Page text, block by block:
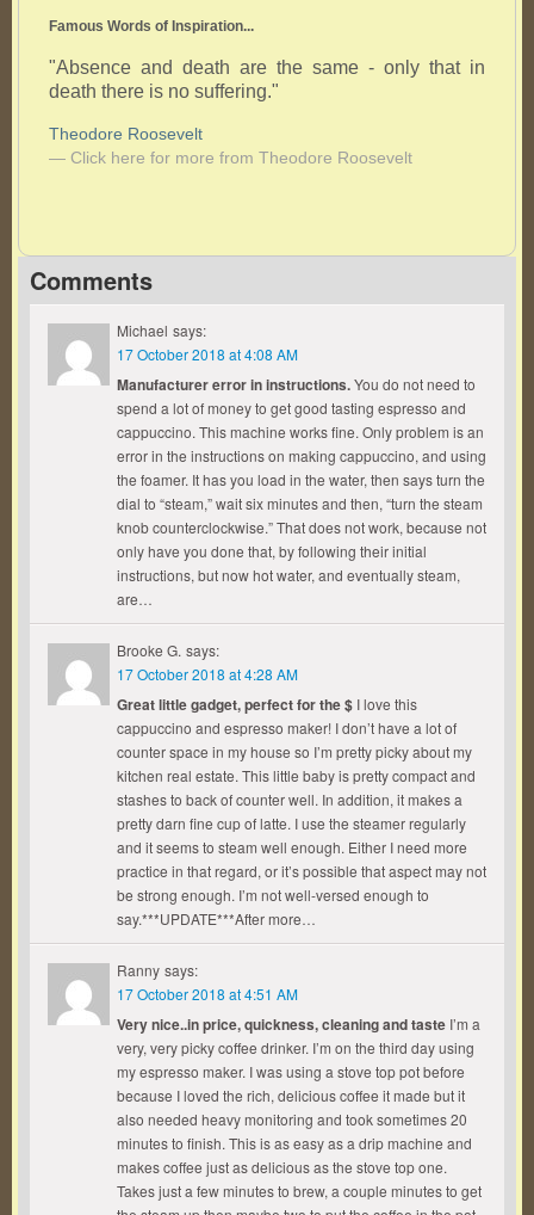
Famous Words of Inspiration...
"Absence and death are the same - only that in
death there is no suffering."
Theodore Roosevelt
— Click here for more from Theodore Roosevelt
Comments
Michael says:
17 October 2018 at 4:08 AM
Manufacturer error in instructions.You do not need to
spend a lot of money to get good tasting espresso and
cappuccino. This machine works fine. Only problem is an
error in the instructions on making cappuccino, and using
the foamer. It has you load in the water, then says turn the
dial to “steam,” wait six minutes and then, “turn the steam
knob counterclockwise.” That does not work, because not
only have you done that, by following their initial
instructions, but now hot water, and eventually steam,
are…
Brooke G. says:
17 October 2018 at 4:28 AM
Great little gadget, perfect for the $ I love this
cappuccino and espresso maker! I don’t have a lot of
counter space in my house so I’m pretty picky about my
kitchen real estate. This little baby is pretty compact and
stashes to back of counter well. In addition, it makes a
pretty darn fine cup of latte. I use the steamer regularly
and it seems to steam well enough. Either I need more
practice in that regard, or it’s possible that aspect may not
be strong enough. I’m not well-versed enough to
say.***UPDATE***After more…
Ranny says:
17 October 2018 at 4:51 AM
Very nice..in price, quickness, cleaning and taste I’m a
very, very picky coffee drinker. I’m on the third day using
my espresso maker. I was using a stove top pot before
because I loved the rich, delicious coffee it made but it
also needed heavy monitoring and took sometimes 20
minutes to finish. This is as easy as a drip machine and
makes coffee just as delicious as the stove top one.
Takes just a few minutes to brew, a couple minutes to get